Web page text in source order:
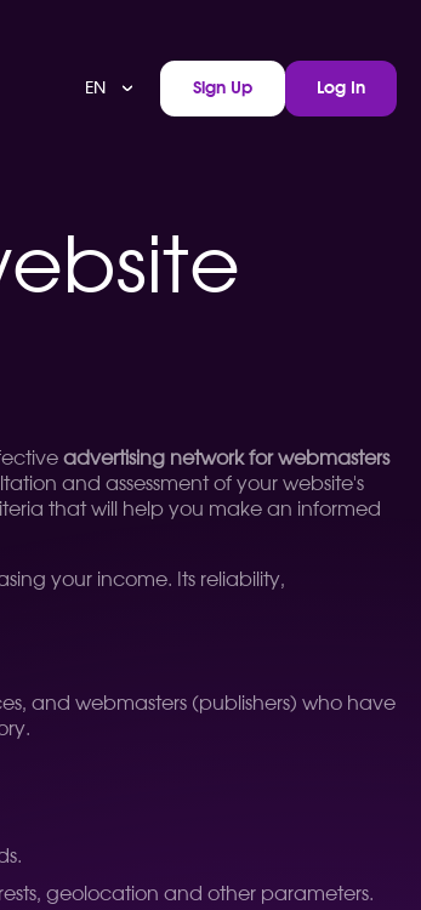
EN Sign Up Log In
advertising network for webmasters
and assessment of your website's
that will help you make an informed
your income. Its reliability,
and webmasters (publishers) who have
geolocation and other parameters.